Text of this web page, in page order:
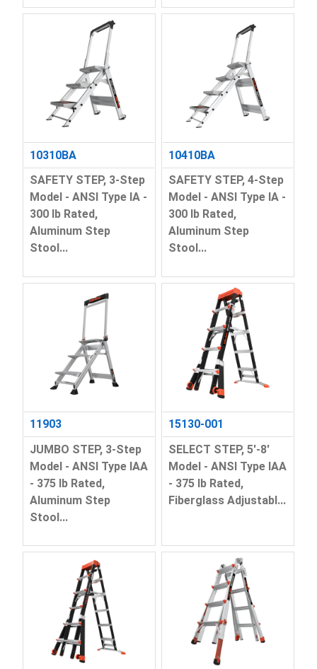
10310BA
SAFETY STEP, 3-Step
Model - ANSI Type IA -
300 lb Rated,
Aluminum Step
Stool...
10410BA
SAFETY STEP, 4-Step
Model - ANSI Type IA -
300 lb Rated,
Aluminum Step
Stool...
11903
JUMBO STEP, 3-Step
Model - ANSI Type IAA
- 375 lb Rated,
Aluminum Step
Stool...
15130-001
SELECT STEP, 5'-8'
Model - ANSI Type IAA
- 375 lb Rated,
Fiberglass Adjustabl...